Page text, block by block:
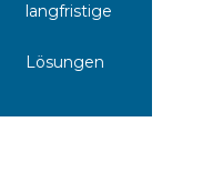
langfristige
Lösungen